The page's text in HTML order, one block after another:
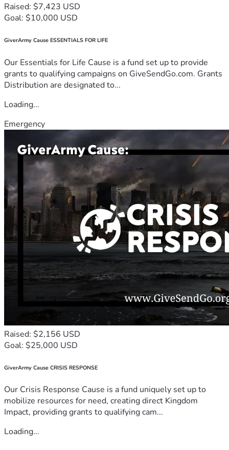
Raised: $7,423 USD
Goal: $10,000 USD
GiverArmy Cause ESSENTIALS FOR LIFE
Our Essentials for Life Cause is a fund set up to provide
grants to qualifying campaigns on GiveSendGo.com. Grants
Distribution are designated to...
Loading...
Emergency
Raised: $2,156 USD
Goal: $25,000 USD
GiverArmy Cause CRISIS RESPONSE
Our Crisis Response Cause is a fund uniquely set up to
mobilize resources for need, creating direct Kingdom
Impact, providing grants to qualifying cam...
Loading...